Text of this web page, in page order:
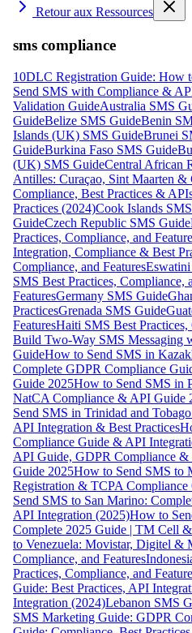
Retour aux Ressources
sms compliance
10DLC Registration Guide: How
Send SMS with Compliance &
Validation GuideAustralia SMS
GuideBelize SMS GuideBenin
Islands (UK) SMS GuideBrunei
GuideBurkina Faso SMS Guide
(UK) SMS GuideCentral African
Antilles: Curaçao, Sint Maarten &
Compliance, Best Practices &
Practices (2024)Cook Islands
GuideCzech Republic SMS Guide
Practices, Compliance, and
Integration, Compliance & Best
Compliance, and Features
SMS Best Practices, Compliance,
FeaturesGermany SMS Guide
PracticesGrenada SMS Guide
FeaturesHaiti SMS Best Practices,
Build Two-Way SMS Messaging
GuideHow to Send SMS in
Complete GDPR Compliance
Guide 2025How to Send SMS in
NatCA Compliance & API Guide
Send SMS in Trinidad and
API Integration & Best Practices
Compliance Guide & API
API Guide, GDPR Compliance &
Guide 2025How to Send SMS to
Registration & TCPA Compliance
Send SMS to San Marino:
API Integration (2025)How to
Complete 2025 Guide | TM Cell
to Venezuela: Movistar, Digitel &
Compliance, and Features
Practices, Compliance, and
Guide: Best Practices, API
Integration (2024)Lebanon SMS
SMS Marketing Guide: GDPR